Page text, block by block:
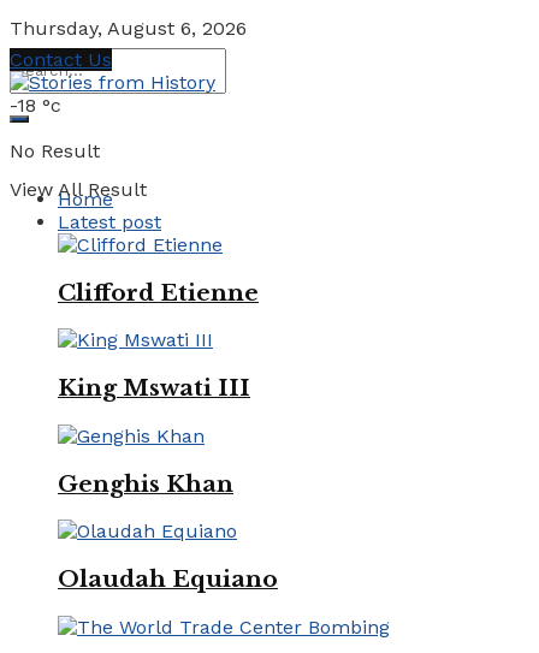
Thursday, August 6, 2026
No Result
View All Result
Contact Us
-18 °c
Home
Latest post
Clifford Etienne
King Mswati III
Genghis Khan
Olaudah Equiano